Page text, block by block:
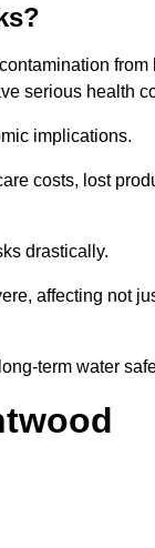
from
serious health
implications.
costs, lost
drastically.
affecting not
term water